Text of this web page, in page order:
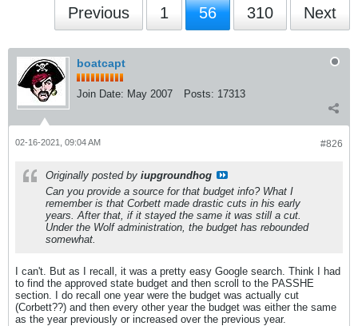
Previous 1 56 310 Next
boatcapt
Join Date: May 2007 Posts: 17313
#826
02-16-2021, 09:04 AM
Originally posted by iupgroundhog
Can you provide a source for that budget info? What I
remember is that Corbett made drastic cuts in his early
years. After that, if it stayed the same it was still a cut.
Under the Wolf administration, the budget has rebounded
somewhat.
I can't. But as I recall, it was a pretty easy Google search. Think I had
to find the approved state budget and then scroll to the PASSHE
section. I do recall one year were the budget was actually cut
(Corbett??) and then every other year the budget was either the same
as the year previously or increased over the previous year.